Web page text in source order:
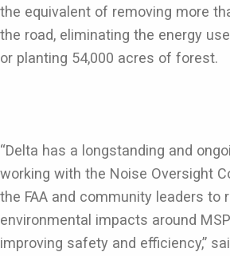
the equivalent of removing more
the road, eliminating the energy
or planting 54,000 acres of forest.
“Delta has a longstanding and
working with the Noise Oversight
the FAA and community leaders to
environmental impacts around
improving safety and efficiency,”